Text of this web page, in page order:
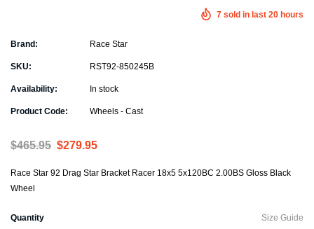
7 sold in last 20 hours
Brand: Race Star
SKU: RST92-850245B
Availability: In stock
Product Code: Wheels - Cast
$465.95 $279.95
Race Star 92 Drag Star Bracket Racer 18x5 5x120BC 2.00BS Gloss Black
Wheel
Size Guide
Quantity